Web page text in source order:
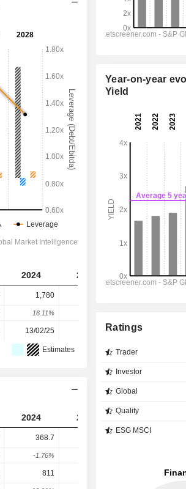
2024 2025 2026
1,780
16.11%
13/02/25 11/02/26
Estimates
2024 2025 2026
368.7
-1.76%
811
Year-on-year
Yield
Ratings
Trader
Investor
Global
Quality
ESG MSCI